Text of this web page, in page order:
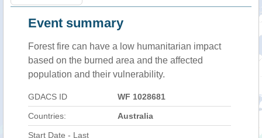
Event summary
Forest fire can have a low humanitarian impact
based on the burned area and the affected
population and their vulnerability.
GDACS ID WF 1028681
Countries: Australia
Start Date - Last